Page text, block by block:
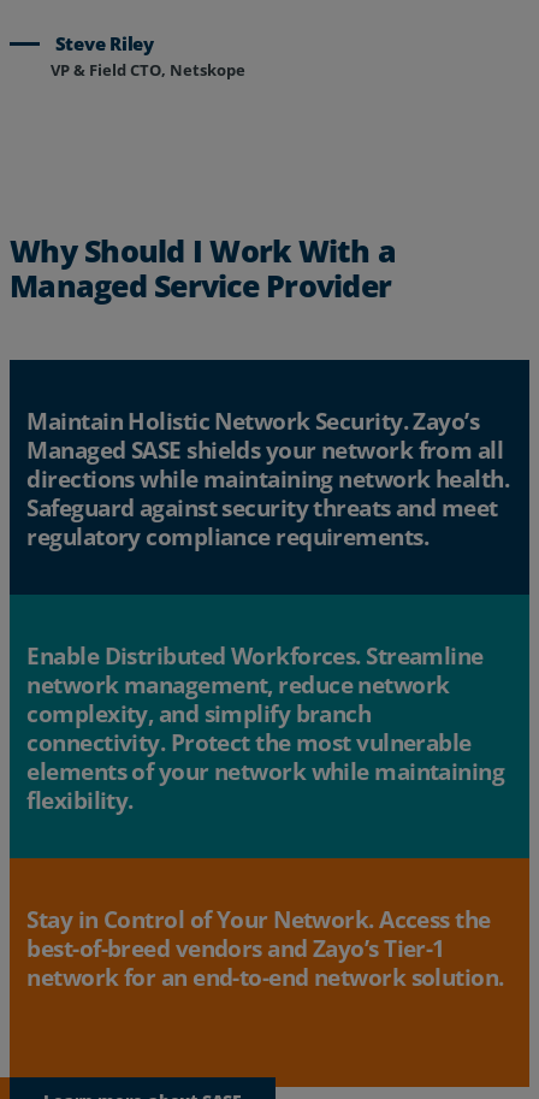
Steve Riley
VP & Field CTO, Netskope
Why Should I Work With a
Managed Service Provider
Maintain Holistic Network Security. Zayo’s
Managed SASE shields your network from all
directions while maintaining network health.
Safeguard against security threats and meet
regulatory compliance requirements.
Enable Distributed Workforces. Streamline
network management, reduce network
complexity, and simplify branch
connectivity. Protect the most vulnerable
elements of your network while maintaining
flexibility.
Stay in Control of Your Network. Access the
best-of-breed vendors and Zayo’s Tier-1
network for an end-to-end network solution.